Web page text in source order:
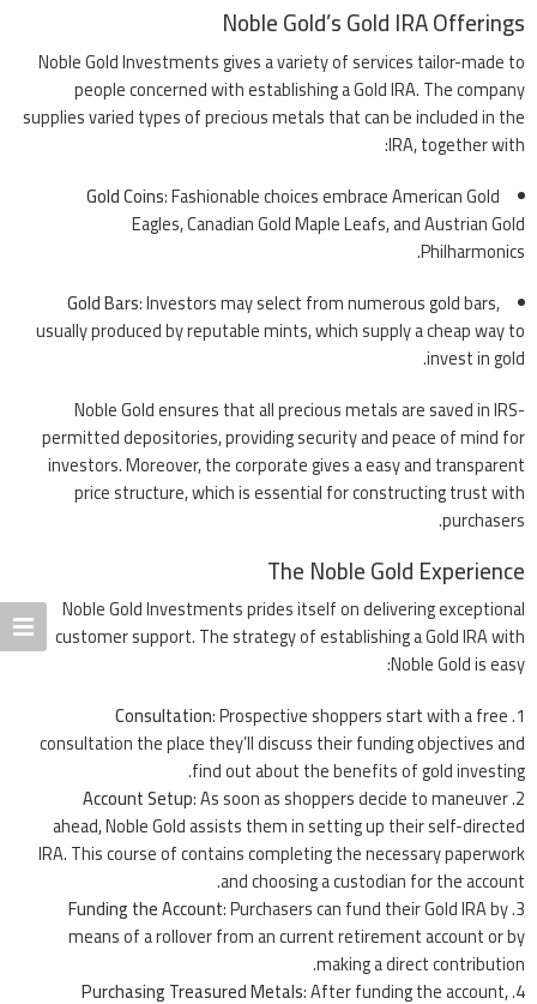
Noble Gold’s Gold IRA Offerings
Noble Gold Investments gives a variety of services tailor-made to
people concerned with establishing a Gold IRA. The company
supplies varied types of precious metals that can be included in the
IRA, together with:
Gold Coins: Fashionable choices embrace American Gold
Eagles, Canadian Gold Maple Leafs, and Austrian Gold
Philharmonics.
Gold Bars: Investors may select from numerous gold bars,
usually produced by reputable mints, which supply a cheap way to
invest in gold.
Noble Gold ensures that all precious metals are saved in IRS-
permitted depositories, providing security and peace of mind for
investors. Moreover, the corporate gives a easy and transparent
price structure, which is essential for constructing trust with
purchasers.
The Noble Gold Experience
Noble Gold Investments prides itself on delivering exceptional
customer support. The strategy of establishing a Gold IRA with
Noble Gold is easy:
Consultation: Prospective shoppers start with a free
consultation the place they’ll discuss their funding objectives and
find out about the benefits of gold investing.
Account Setup: As soon as shoppers decide to maneuver
ahead, Noble Gold assists them in setting up their self-directed
IRA. This course of contains completing the necessary paperwork
and choosing a custodian for the account.
Funding the Account: Purchasers can fund their Gold IRA by
means of a rollover from an current retirement account or by
making a direct contribution.
Purchasing Treasured Metals: After funding the account,